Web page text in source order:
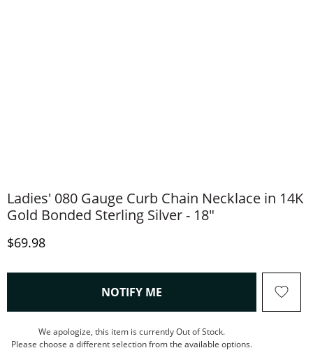
Ladies' 080 Gauge Curb Chain Necklace in 14K
Gold Bonded Sterling Silver - 18"
Discounted Price
$69.98
NOTIFY ME , THIS ACTION WILL OPEN
We apologize, this item is currently Out of Stock.
Please choose a different selection from the available options.